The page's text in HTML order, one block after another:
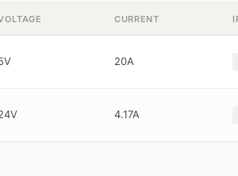
CURRENT
20A
4.17A